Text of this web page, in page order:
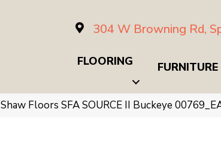
304 W Browning Rd,
FLOORING FURNITURE
Shaw Floors SFA SOURCE II Buckeye